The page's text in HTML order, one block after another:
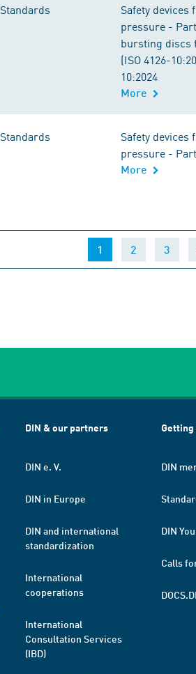
Standards
Safety devices
pressure -
bursting discs
(ISO 4126-
10:2024
More
Standards
Safety devices
pressure -
More
1 (current)
2 3
DIN & our partners
DIN e. V.
DIN in Europe
DIN and international
standardization
International
cooperations
International
Consultation Services
(IBD)
Getting
DIN
DIN
Calls